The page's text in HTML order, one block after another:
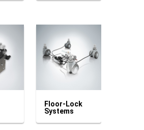
Floor-Lock
Systems